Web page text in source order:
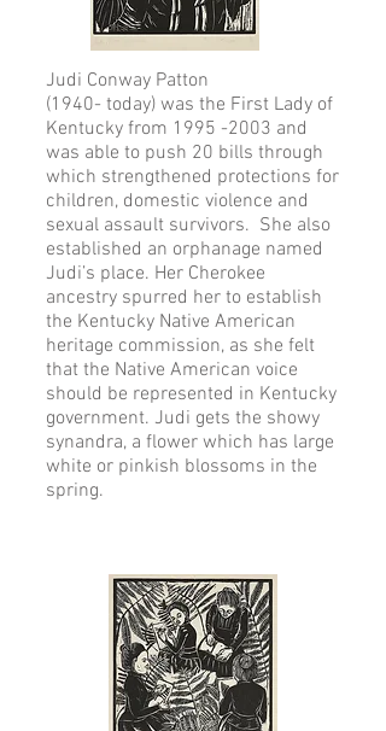
Judi Conway Patton
(1940- today) was the First Lady of
Kentucky from 1995 -2003 and
was able to push 20 bills through
which strengthened protections for
children, domestic violence and
sexual assault survivors. She also
established an orphanage named
Judi’s place. Her Cherokee
ancestry spurred her to establish
the Kentucky Native American
heritage commission, as she felt
that the Native American voice
should be represented in Kentucky
government. Judi gets the showy
synandra, a flower which has large
white or pinkish blossoms in the
spring.